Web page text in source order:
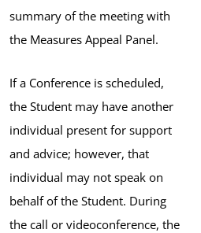
summary of the meeting with
the Measures Appeal Panel.
If a Conference is scheduled,
the Student may have another
individual present for support
and advice; however, that
individual may not speak on
behalf of the Student. During
the call or videoconference, the